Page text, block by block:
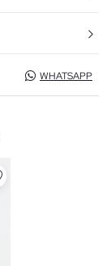
WHATSAPP